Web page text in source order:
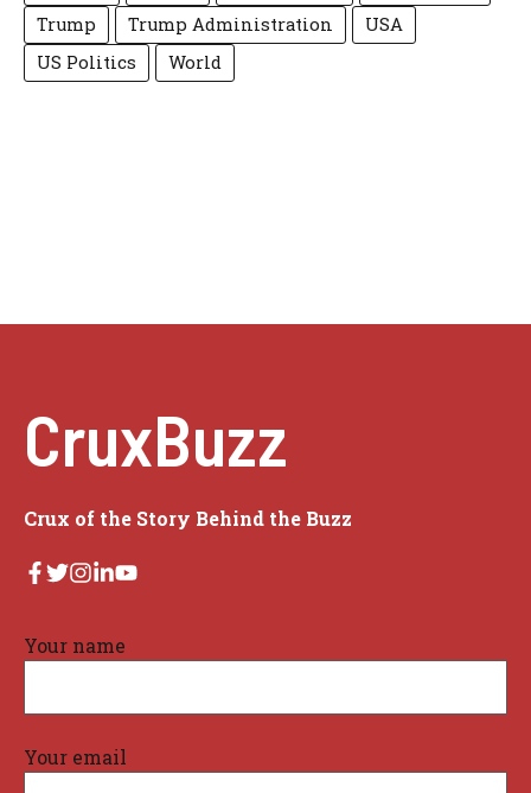
Trump
Trump Administration
USA
US Politics
World
CruxBuzz
Crux of the Story Behind the Buzz
Your name
Your email